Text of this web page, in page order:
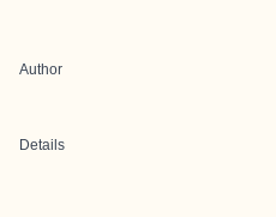
Author
Details